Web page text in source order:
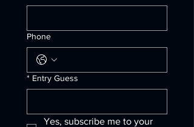
Phone
* Entry Guess
Yes, subscribe me to your